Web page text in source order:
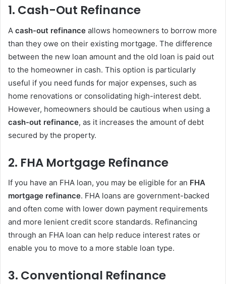
1. Cash-Out Refinance
A cash-out refinance allows homeowners to borrow more
than they owe on their existing mortgage. The difference
between the new loan amount and the old loan is paid out
to the homeowner in cash. This option is particularly
useful if you need funds for major expenses, such as
home renovations or consolidating high-interest debt.
However, homeowners should be cautious when using a
cash-out refinance, as it increases the amount of debt
secured by the property.
2. FHA Mortgage Refinance
If you have an FHA loan, you may be eligible for an FHA
mortgage refinance. FHA loans are government-backed
and often come with lower down payment requirements
and more lenient credit score standards. Refinancing
through an FHA loan can help reduce interest rates or
enable you to move to a more stable loan type.
3. Conventional Refinance